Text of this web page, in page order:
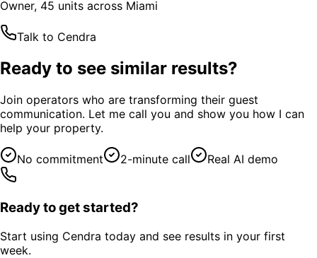
Owner, 45 units across Miami
Talk to Cendra
Ready to see similar results?
Join operators who are transforming their guest
communication. Let me call you and show you how I can
help your property.
No commitment 2-minute call Real AI demo
Ready to get started?
Start using Cendra today and see results in your first
week.